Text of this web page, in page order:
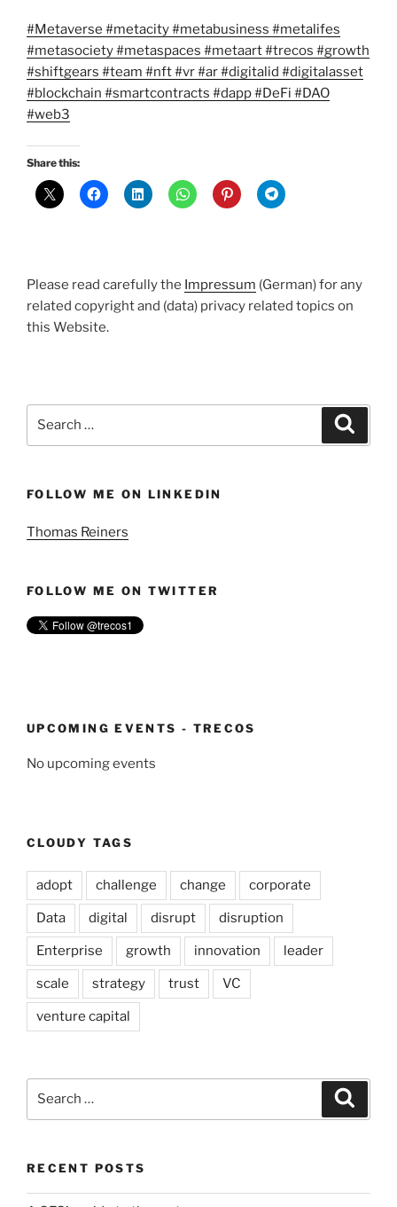
#Metaverse #metacity#metabusiness #metalifes
#metasociety#metaspaces #metaart#trecos #growth
#shiftgears #team #nft#vr#ar#digitalid #digitalasset
#blockchain #smartcontracts #dapp#DeFi #DAO
#web3
Share this:
Please read carefully the Impressum (German) for any
related copyright and (data) privacy related topics on
this Website.
FOLLOW ME ON LINKEDIN
Thomas Reiners
FOLLOW ME ON TWITTER
UPCOMING EVENTS - TRECOS
No upcoming events
CLOUDY TAGS
adopt challenge change corporate
Data digital disrupt disruption
Enterprise growth innovation leader
scale strategy trust VC
venture capital
RECENT POSTS